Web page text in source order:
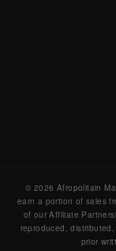
© 2026 Afropolitain
earn a portion of sales
of our Affiliate
reproduced,
prior